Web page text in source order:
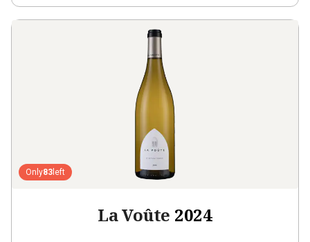
Only83 left
La Voûte 2024